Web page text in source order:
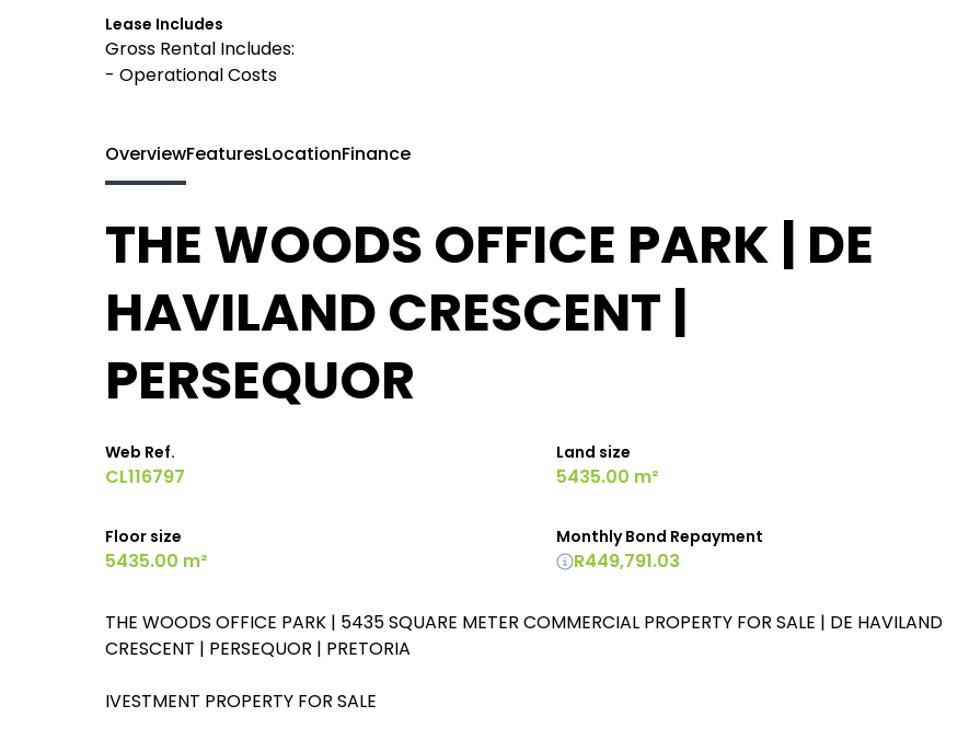
Lease Includes
Gross Rental Includes:
- Operational Costs
OverviewFeaturesLocationFinance
THE WOODS OFFICE PARK | DE
HAVILAND CRESCENT |
PERSEQUOR
Web Ref.
CL116797
Land size
5435.00 m²
Floor size
5435.00 m²
Monthly Bond Repayment
R449,791.03
THE WOODS OFFICE PARK | 5435 SQUARE METER COMMERCIAL PROPERTY FOR SALE | DE HAVILAND
CRESCENT | PERSEQUOR | PRETORIA
IVESTMENT PROPERTY FOR SALE